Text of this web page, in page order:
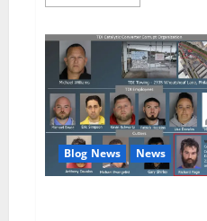
more
Ballinger,
Creator
of
YouTube’s
Miranda
Sings,
Denies
Grooming
Allegations
Musical
Video
Blog News News